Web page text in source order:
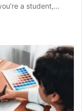
a student,…